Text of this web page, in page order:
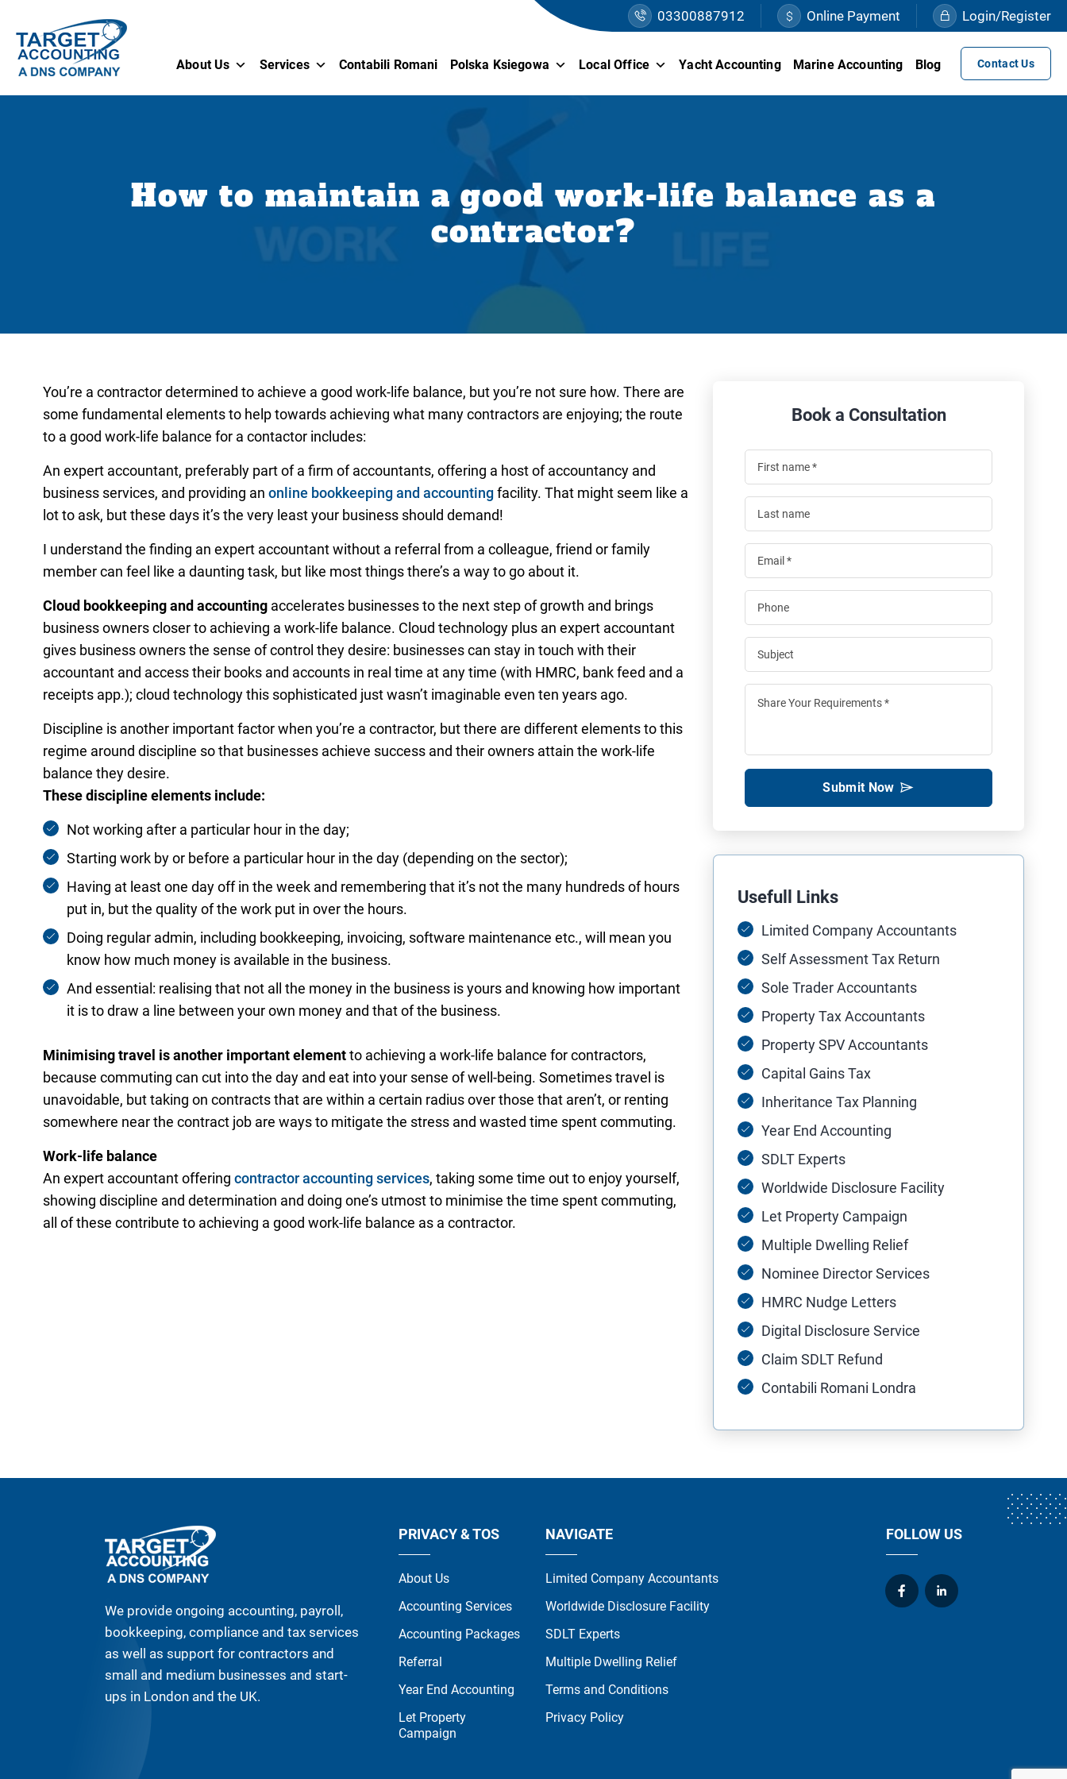
03300887912 Online Payment Login/Register
About Us Services Contabili Romani Polska Ksiegowa Local Office Yacht Accounting Marine Accounting Blog Contact Us
How to maintain a good work-life balance as a
contractor?
You’re a contractor determined to achieve a good work-life balance, but you’re not sure how. There are
some fundamental elements to help towards achieving what many contractors are enjoying; the route
to a good work-life balance for a contactor includes:
An expert accountant, preferably part of a firm of accountants, offering a host of accountancy and
business services, and providing an online bookkeeping and accountingfacility. That might seem like a
lot to ask, but these days it’s the very least your business should demand!
I understand the finding an expert accountant without a referral from a colleague, friend or family
member can feel like a daunting task, but like most things there’s a way to go about it.
Cloud bookkeeping and accountingaccelerates businesses to the next step of growth and brings
business owners closer to achieving a work-life balance. Cloud technology plus an expert accountant
gives business owners the sense of control they desire: businesses can stay in touch with their
accountant and access their books and accounts in real time at any time (with HMRC, bank feed and a
receipts app.); cloud technology this sophisticated just wasn’t imaginable even ten years ago.
Discipline is another important factor when you’re a contractor, but there are different elements to this
regime around discipline so that businesses achieve success and their owners attain the work-life
balance they desire.
These discipline elements include:
Not working after a particular hour in the day;
Starting work by or before a particular hour in the day (depending on the sector);
Having at least one day off in the week and remembering that it’s not the many hundreds of hours
put in, but the quality of the work put in over the hours.
Doing regular admin, including bookkeeping, invoicing, software maintenance etc., will mean you
know how much money is available in the business.
And essential: realising that not all the money in the business is yours and knowing how important
it is to draw a line between your own money and that of the business.
Minimising travel is another important elementto achieving a work-life balance for contractors,
because commuting can cut into the day and eat into your sense of well-being. Sometimes travel is
unavoidable, but taking on contracts that are within a certain radius over those that aren’t, or renting
somewhere near the contract job are ways to mitigate the stress and wasted time spent commuting.
Work-life balance
An expert accountant offering contractor accounting services, taking some time out to enjoy yourself,
showing discipline and determination and doing one’s utmost to minimise the time spent commuting,
all of these contribute to achieving a good work-life balance as a contractor.
Book a Consultation
Submit Now
Usefull Links
Limited Company Accountants
Self Assessment Tax Return
Sole Trader Accountants
Property Tax Accountants
Property SPV Accountants
Capital Gains Tax
Inheritance Tax Planning
Year End Accounting
SDLT Experts
Worldwide Disclosure Facility
Let Property Campaign
Multiple Dwelling Relief
Nominee Director Services
HMRC Nudge Letters
Digital Disclosure Service
Claim SDLT Refund
Contabili Romani Londra
We provide ongoing accounting, payroll,
bookkeeping, compliance and tax services
as well as support for contractors and
small and medium businesses and start-
ups in London and the UK.
PRIVACY & TOS
About Us
Accounting Services
Accounting Packages
Referral
Year End Accounting
Let Property
Campaign
NAVIGATE
Limited Company Accountants
Worldwide Disclosure Facility
SDLT Experts
Multiple Dwelling Relief
Terms and Conditions
Privacy Policy
FOLLOW US